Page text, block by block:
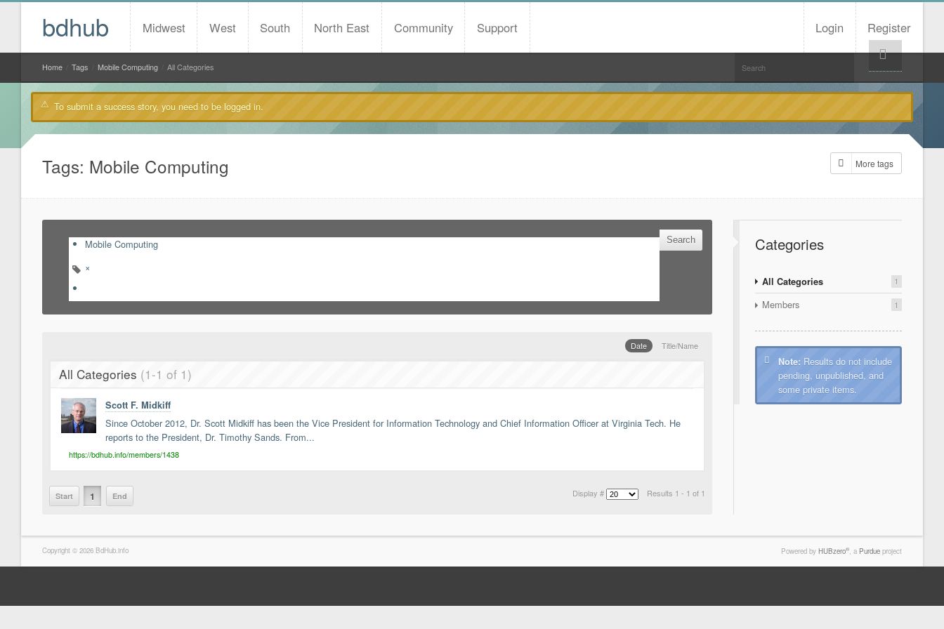
bdhub Login Register
Midwest West South North East Community Support
Help!
Home
Tags Mobile Computing All Categories
To submit a success story, you need to be logged in.
Tags: Mobile Computing More tags
Mobile Computing
×
Title/Name
Date
All Categories (1-1 of 1)
Scott F. Midkiff
Since October 2012, Dr. Scott Midkiff has been the Vice President for Information Technology and Chief Information Officer at Virginia Tech. He
reports to the President, Dr. Timothy Sands. From...
https://bdhub.info/members/1438
Results 1 - 1 of 1
Display #
Start 1 End
Categories
All Categories 1
Members 1
Note: Results do not include
pending, unpublished, and
some private items.
Copyright © 2026 BdHub.info Powered by HUBzero®, a Purdue project